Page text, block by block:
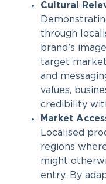
Cultural
through
brand’s
target
and
values,
credibility
Market
Localised
regions
might
entry. By